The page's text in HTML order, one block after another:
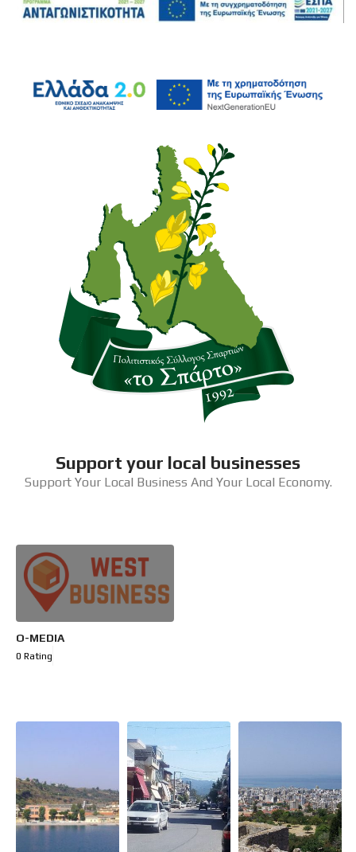
Support your local businesses
Support Your Local Business And Your Local Economy.
O-MEDIA
0 Rating